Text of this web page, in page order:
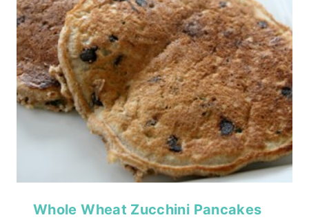
Whole Wheat Zucchini Pancakes